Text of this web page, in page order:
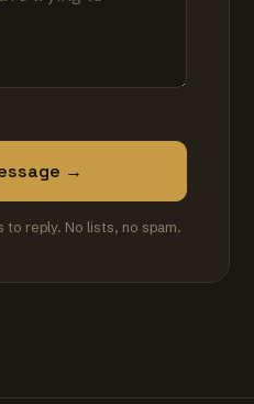
→
to reply. No lists, no spam.